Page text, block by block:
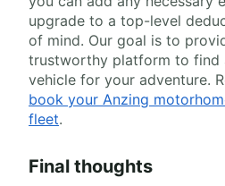
upgrade to a top-level
of mind. Our goal is to
trustworthy platform to find
vehicle for your adventure.
book your Anzing
fleet.
Final thoughts